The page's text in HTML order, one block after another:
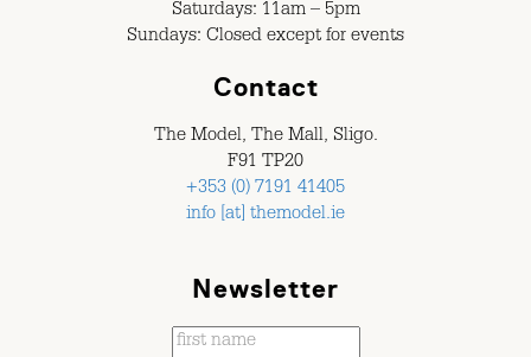
Saturdays: 11am – 5pm
Sundays: Closed except for events
Contact
The Model, The Mall, Sligo.
F91 TP20
+353 (0) 7191 41405
info [at] themodel.ie
Newsletter